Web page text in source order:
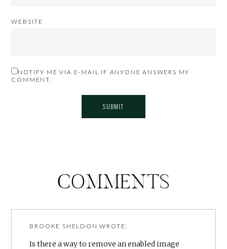
WEBSITE
NOTIFY ME VIA E-MAIL IF ANYONE ANSWERS MY
COMMENT.
COMMENTS
BROOKE SHELDON WROTE:
Is there a way to remove an enabled image